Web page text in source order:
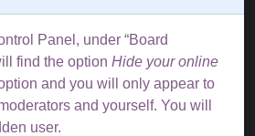
Panel, under “Board
find the option Hide your online
and you will only appear to
and yourself. You will
user.